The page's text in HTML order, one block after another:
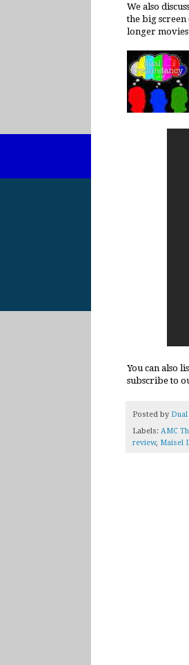
We also
the big
longer
You can also
subscribe to
Posted by
Labels: AMC
review, Maisel